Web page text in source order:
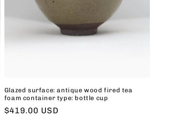
Glazed surface: antique wood fired tea
foam container type: bottle cup
Regular
$419.00 USD